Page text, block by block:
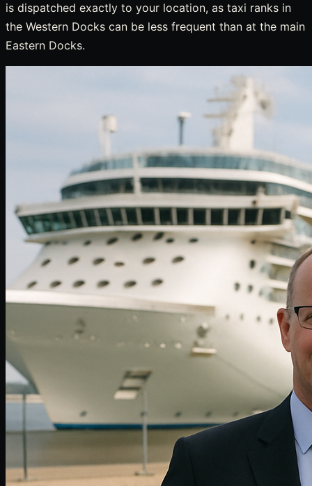
is dispatched exactly to your location, as taxi ranks in
the Western Docks can be less frequent than at the main
Eastern Docks.